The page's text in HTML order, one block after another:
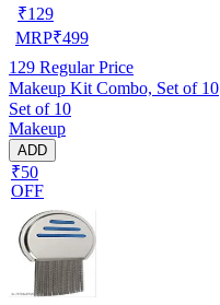
₹129
MRP₹499
129 Regular Price
Makeup Kit Combo, Set of 10
Set of 10
Makeup
ADD
₹50
OFF